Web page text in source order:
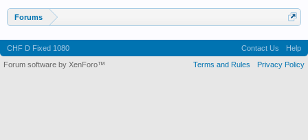
Forums
CHF D Fixed 1080 Contact Us
Help
Terms and Rules
Privacy Policy
Forum software by XenForo™